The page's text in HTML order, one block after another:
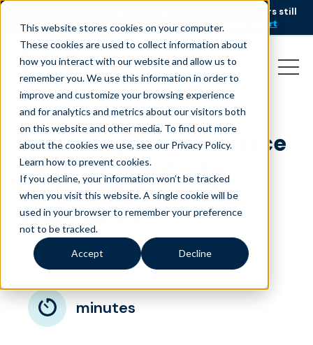
This website stores cookies on your computer.
These cookies are used to collect information about
how you interact with our website and allow us to
remember you. We use this information in order to
improve and customize your browsing experience
and for analytics and metrics about our visitors both
on this website and other media. To find out more
about the cookies we use, see our Privacy Policy.
Learn how to prevent cookies.
If you decline, your information won’t be tracked
when you visit this website. A single cookie will be
used in your browser to remember your preference
not to be tracked.
Accept Decline
AI is speeding up service, but customers still
struggle to get issues resolved.
Download the report
Preparing the Workforce
for AI-Enabled CX
Without Burning Out
Your Teams
April 15, 2026
minutes